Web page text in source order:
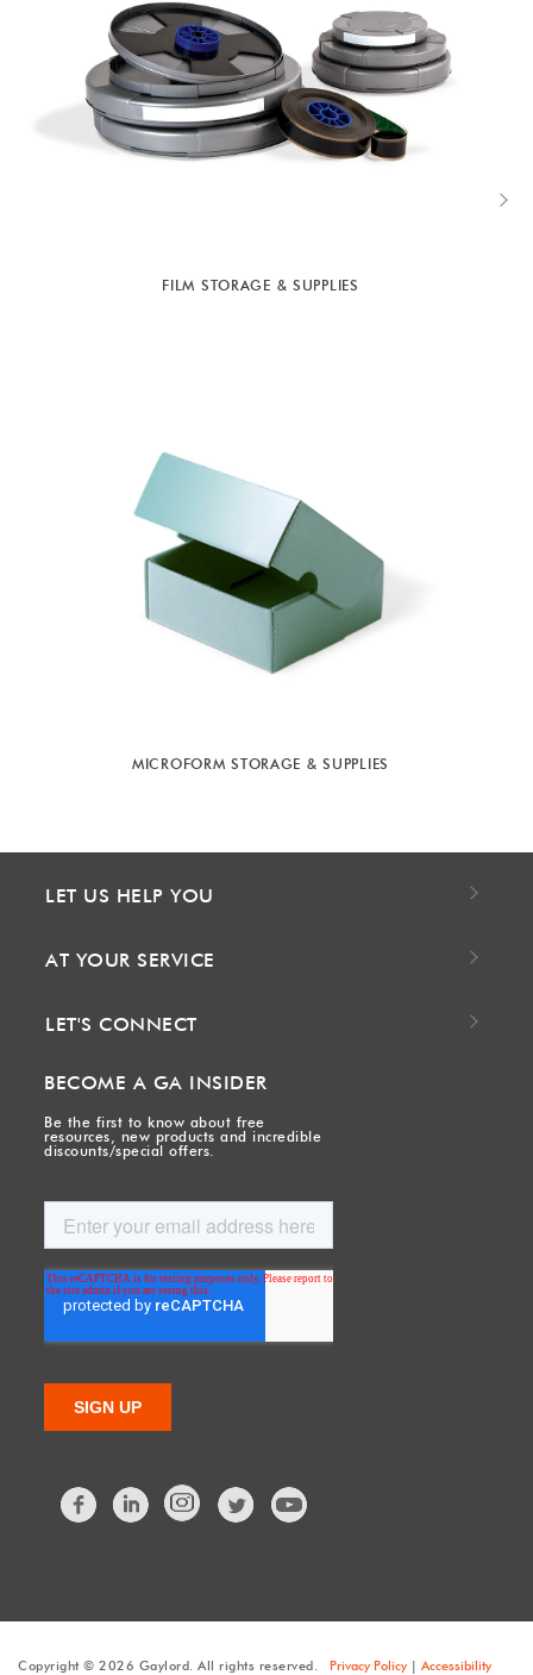
FILM STORAGE & SUPPLIES
MICROFORM STORAGE & SUPPLIES
LET US HELP YOU
AT YOUR SERVICE
LET'S CONNECT
BECOME A GA INSIDER
Be the first to know about free
resources, new products and incredible
discounts/special offers.
FacebookLinkedIn Twitter
Copyright © 2026 Gaylord. All rights reserved. Privacy Policy| Accessibility